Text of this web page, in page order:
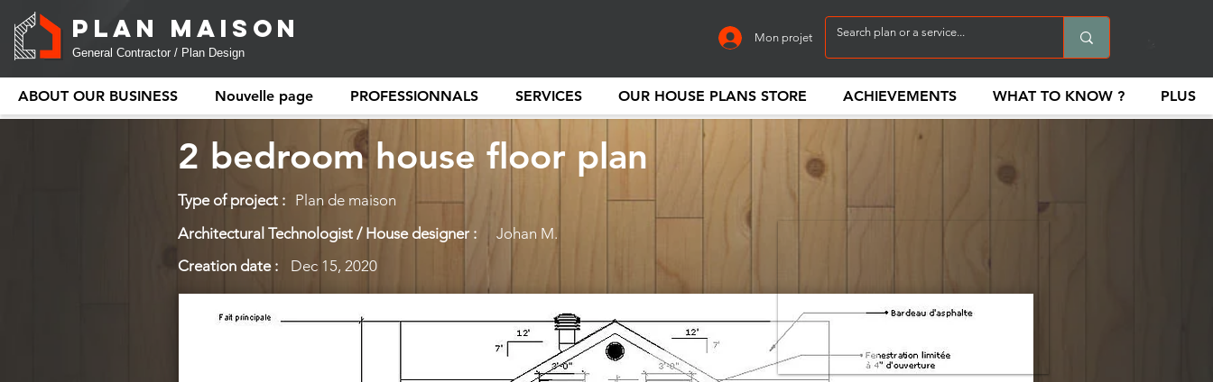
PLAN MAISON
General Contractor / Plan Design
Mon projet
ABOUT OUR BUSINESS Nouvelle page PROFESSIONNALS SERVICES OUR HOUSE PLANS STORE ACHIEVEMENTS WHAT TO KNOW ? PLUS
2 bedroom house floor plan
Type of project : Plan de maison
Architectural Technologist / House designer :
Johan M.
Creation date :
Dec 15, 2020